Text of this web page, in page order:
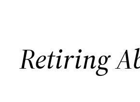
Retiring